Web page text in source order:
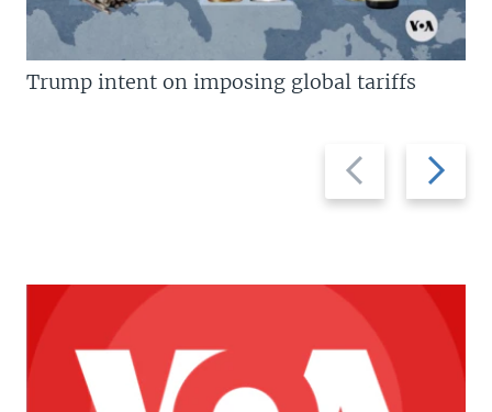
Previous
slide
Next
slide
Trump intent on imposing global tariffs